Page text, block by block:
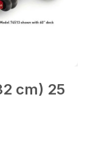
cm) 25